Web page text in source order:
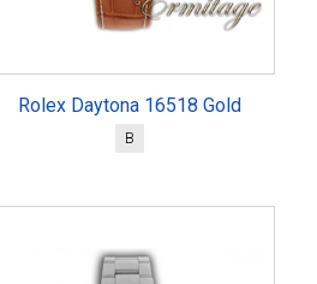
Rolex Daytona 16518 Gold
B